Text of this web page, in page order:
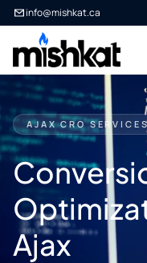
info@mishkat.ca
AJAX CRO
Ajax